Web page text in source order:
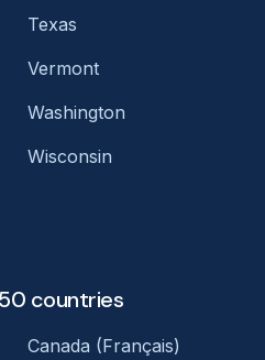
Texas
Vermont
Washington
Wisconsin
countries
Canada (Français)